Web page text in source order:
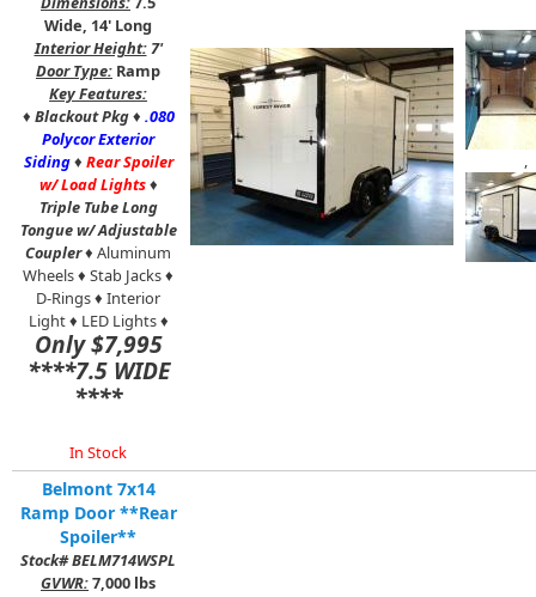
Wide, 14' Long
Interior Height:7'
Door Type: Ramp
Key Features:
♦ Blackout Pkg♦ .080
Polycor Exterior
Siding♦ Rear Spoiler
w/ Load Lights♦
Triple Tube Long
Tongue w/ Adjustable
Coupler♦ Aluminum
Wheels ♦ Stab Jacks ♦
D-Rings ♦ Interior
Light ♦ LED Lights ♦
Only $7,995
****7.5 WIDE
****
In Stock
,
Belmont 7x14
Ramp Door **Rear
Spoiler**
Stock# BELM714WSPL
GVWR:7,000 lbs